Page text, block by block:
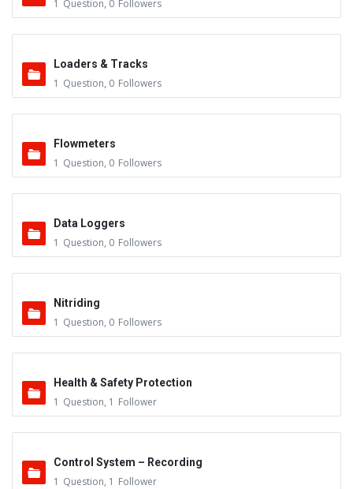
1 Question, 0 Followers
Loaders & Tracks
1 Question, 0 Followers
Flowmeters
1 Question, 0 Followers
Data Loggers
1 Question, 0 Followers
Nitriding
1 Question, 0 Followers
Health & Safety Protection
1 Question, 1 Follower
Control System – Recording
1 Question, 1 Follower